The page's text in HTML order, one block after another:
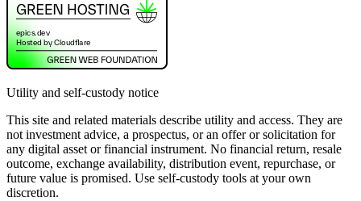
Utility and self-custody notice
This site and related materials describe utility and access. They are
not investment advice, a prospectus, or an offer or solicitation for
any digital asset or financial instrument. No financial return, resale
outcome, exchange availability, distribution event, repurchase, or
future value is promised. Use self-custody tools at your own
discretion.